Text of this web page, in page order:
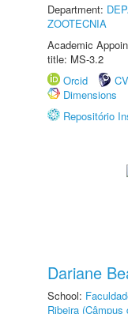
Department:
ZOOTECNIA
Academic
title: MS-3.2
Orcid
Dimensions
Repositório
Dariane
School:
Ribeira (Câmpus